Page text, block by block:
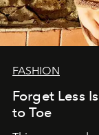
FASHION
Forget Less
to Toe